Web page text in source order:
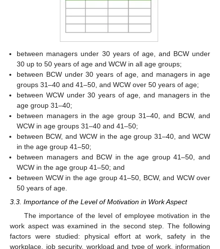
between managers under 30 years of age, and BCW under
30 up to 50 years of age and WCW in all age groups;
between BCW under 30 years of age, and managers in age
groups 31–40 and 41–50, and WCW over 50 years of age;
between WCW under 30 years of age, and managers in the
age group 31–40;
between managers in the age group 31–40, and BCW, and
WCW in age groups 31–40 and 41–50;
between BCW, and WCW in the age group 31–40, and WCW
in the age group 41–50;
between managers and BCW in the age group 41–50, and
WCW in the age group 41–50; and
between WCW in the age group 41–50, BCW, and WCW over
50 years of age.
3.3. Importance of the Level of Motivation in Work Aspect
The importance of the level of employee motivation in the
work aspect was examined in the second step. The following
factors were studied: physical effort at work, safety in the
workplace, job security, workload and type of work, information